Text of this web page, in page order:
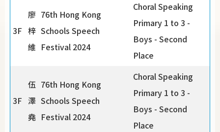
3F
廖
梓
維
76th Hong Kong
Schools Speech
Festival 2024
Choral Speaking
Primary 1 to 3 -
Boys - Second
Place
3F
伍
澤
堯
76th Hong Kong
Schools Speech
Festival 2024
Choral Speaking
Primary 1 to 3 -
Boys - Second
Place